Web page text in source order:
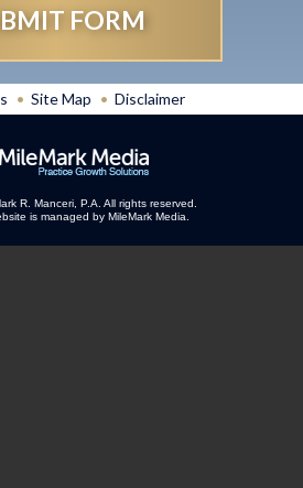
Site Map Disclaimer
R. Manceri, P.A. All rights reserved.
is managed by MileMark Media